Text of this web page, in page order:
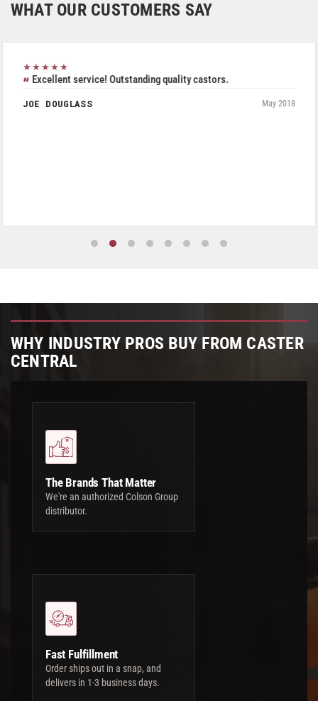
WHAT OUR CUSTOMERS SAY
★★★★★
Excellent service! Outstanding quality castors.
JOE DOUGLASS May 2018
WHY INDUSTRY PROS BUY FROM CASTER
CENTRAL
The Brands That Matter
We're an authorized Colson Group
distributor.
Fast Fulfillment
Order ships out in a snap, and
delivers in 1-3 business days.